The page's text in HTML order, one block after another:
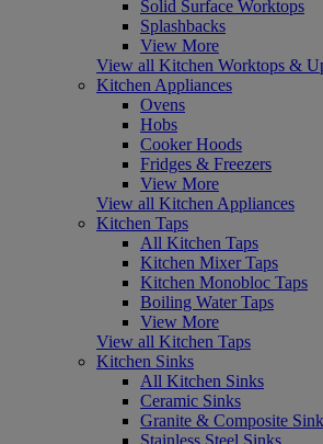
Solid Surface Worktops
Splashbacks
View More
View all Kitchen Worktops &
Kitchen Appliances
Ovens
Hobs
Cooker Hoods
Fridges & Freezers
View More
View all Kitchen Appliances
Kitchen Taps
All Kitchen Taps
Kitchen Mixer Taps
Kitchen Monobloc Taps
Boiling Water Taps
View More
View all Kitchen Taps
Kitchen Sinks
All Kitchen Sinks
Ceramic Sinks
Granite & Composite
Stainless Steel Sinks